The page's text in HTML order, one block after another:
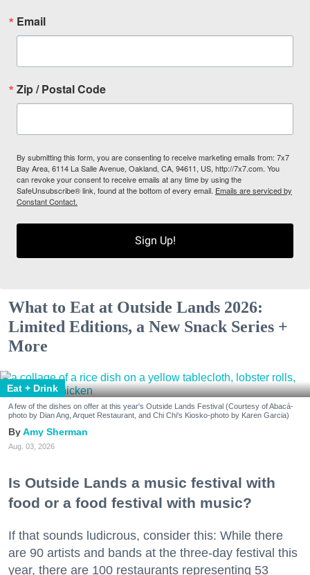
Email
Zip / Postal Code
By submitting this form, you are consenting to receive marketing emails from: 7x7
Bay Area, 6114 La Salle Avenue, Oakland, CA, 94611, US, http://7x7.com. You
can revoke your consent to receive emails at any time by using the
SafeUnsubscribe® link, found at the bottom of every email. Emails are serviced by
Constant Contact.
Sign Up!
What to Eat at Outside Lands 2026:
Limited Editions, a New Snack Series +
More
Eat + Drink
A few of the dishes on offer at this year's Outside Lands Festival (Courtesy of Abacá-
photo by Dian Ang, Arquet Restaurant, and Chi Chi's Kiosko-photo by Karen Garcia)
Amy Sherman
Aug. 03, 2026
Is Outside Lands a music festival with
food or a food festival with music?
If that sounds ludicrous, consider this: While there
are 90 artists and bands at the three-day festival this
year, there are 100 restaurants representing 53